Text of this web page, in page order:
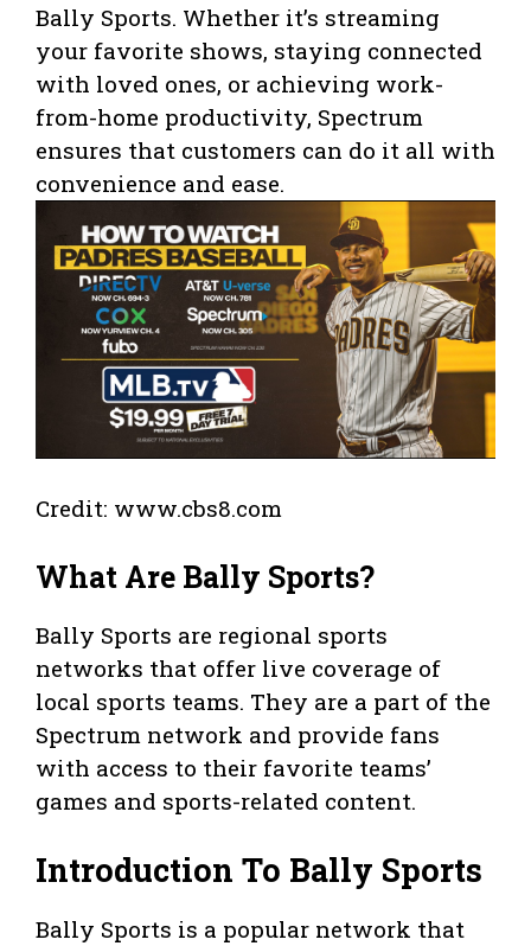
Bally Sports. Whether it’s streaming
your favorite shows, staying connected
with loved ones, or achieving work-
from-home productivity, Spectrum
ensures that customers can do it all with
convenience and ease.
Credit: www.cbs8.com
What Are Bally Sports?
Bally Sports are regional sports
networks that offer live coverage of
local sports teams. They are a part of the
Spectrum network and provide fans
with access to their favorite teams’
games and sports-related content.
Introduction To Bally Sports
Bally Sports is a popular network that